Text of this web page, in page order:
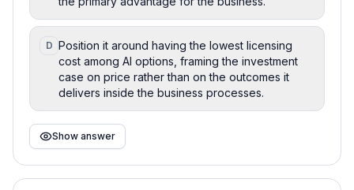
D Position it around having the lowest licensing
cost among AI options, framing the investment
case on price rather than on the outcomes it
delivers inside the business processes.
Show answer